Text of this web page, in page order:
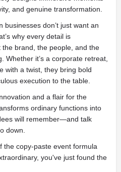
and genuine transformation.
don’t just want an
why every detail is
brand, the people, and the
Whether it’s a corporate retreat,
with a twist, they bring bold
execution to the table.
and a flair for the
ordinary functions into
will remember—and talk
down.
the copy-paste event formula
you've just found the